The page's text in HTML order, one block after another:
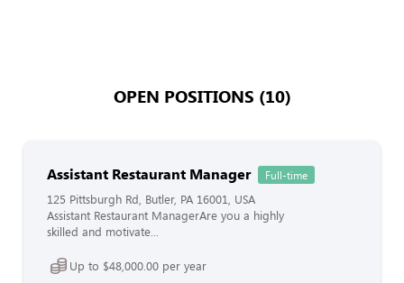
OPEN POSITIONS (10)
Assistant Restaurant Manager Full-time
125 Pittsburgh Rd, Butler, PA 16001, USA
Assistant Restaurant ManagerAre you a highly
skilled and motivate...
Up to $48,000.00 per year